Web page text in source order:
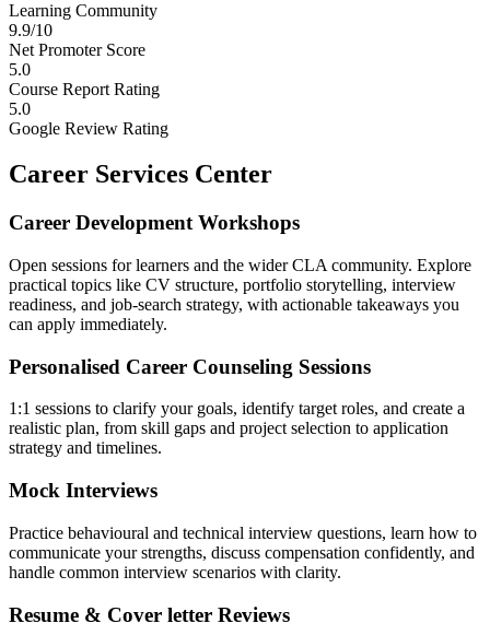
Learning Community
9.9/10
Net Promoter Score
5.0
Course Report Rating
5.0
Google Review Rating
Career Services Center
Career Development Workshops
Open sessions for learners and the wider CLA community. Explore
practical topics like CV structure, portfolio storytelling, interview
readiness, and job-search strategy, with actionable takeaways you
can apply immediately.
Personalised Career Counseling Sessions
1:1 sessions to clarify your goals, identify target roles, and create a
realistic plan, from skill gaps and project selection to application
strategy and timelines.
Mock Interviews
Practice behavioural and technical interview questions, learn how to
communicate your strengths, discuss compensation confidently, and
handle common interview scenarios with clarity.
Resume & Cover letter Reviews